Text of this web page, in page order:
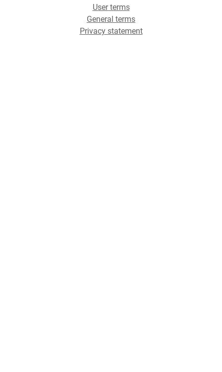
User terms
General terms
Privacy statement